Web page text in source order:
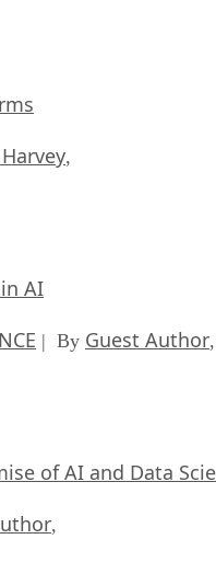
,
AI
| By Guest Author,
of AI and Data
,